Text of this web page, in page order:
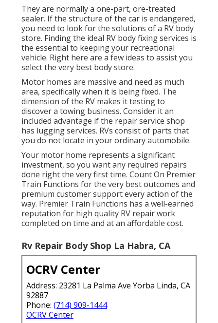
They are normally a one-part, ore-treated
sealer. If the structure of the car is endangered,
you need to look for the solutions of a RV body
store. Finding the ideal RV body fixing services is
the essential to keeping your recreational
vehicle. Right here are a few ideas to assist you
select the very best body store.
Motor homes are massive and need as much
area, specifically when it is being fixed. The
dimension of the RV makes it testing to
discover a towing business. Consider it an
included advantage if the repair service shop
has lugging services. RVs consist of parts that
you do not locate in your ordinary automobile.
Your motor home represents a significant
investment, so you want any required repairs
done right the very first time. Count On Premier
Train Functions for the very best outcomes and
premium customer support every action of the
way. Premier Train Functions has a well-earned
reputation for high quality RV repair work
completed on time and at an affordable cost.
Rv Repair Body Shop La Habra, CA
OCRV Center
Address: 23281 La Palma Ave Yorba Linda, CA
92887
Phone: (714) 909-1444
OCRV Center